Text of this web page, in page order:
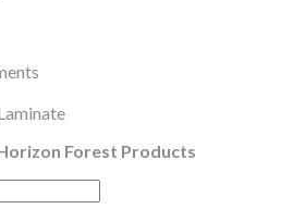
Forest Products